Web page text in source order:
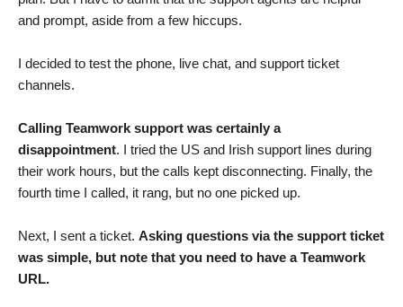
and prompt, aside from a few hiccups.
I decided to test the phone, live chat, and support ticket
channels.
Calling Teamwork support was certainly a
disappointment. I tried the US and Irish support lines during
their work hours, but the calls kept disconnecting. Finally, the
fourth time I called, it rang, but no one picked up.
Next, I sent a ticket. Asking questions via the support ticket
was simple, but note that you need to have a Teamwork
URL.